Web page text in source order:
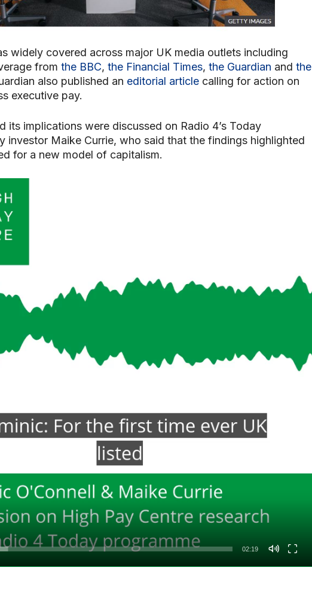
widely covered across major UK media outlets including
fromthe BBC,the Financial Times,the Guardian andthe
also published an editorial article calling for action on
executive pay.
its implications were discussed on Radio 4’s Today
investor Maike Currie, who said that the findings highlighted
for a new model of capitalism.
02:19